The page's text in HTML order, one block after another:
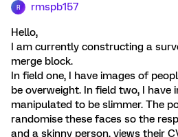
R rmspb157
Hello,
I am currently constructing a
merge block.
In field one, I have images of
be overweight. In field two, I have
manipulated to be slimmer. The
randomise these faces so the
and a skinny person, views their